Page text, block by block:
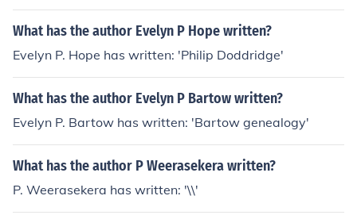
What has the author Evelyn P Hope written?
Evelyn P. Hope has written: 'Philip Doddridge'
What has the author Evelyn P Bartow written?
Evelyn P. Bartow has written: 'Bartow genealogy'
What has the author P Weerasekera written?
P. Weerasekera has written: '\\'